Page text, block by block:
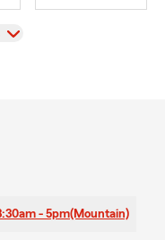
- 5pm(Mountain)